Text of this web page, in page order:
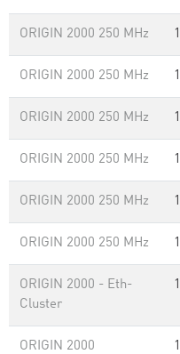
ORIGIN 2000 250 MHz
ORIGIN 2000 250 MHz
ORIGIN 2000 250 MHz
ORIGIN 2000 250 MHz
ORIGIN 2000 250 MHz
ORIGIN 2000 250 MHz
ORIGIN 2000 - Eth-
Cluster
ORIGIN 2000